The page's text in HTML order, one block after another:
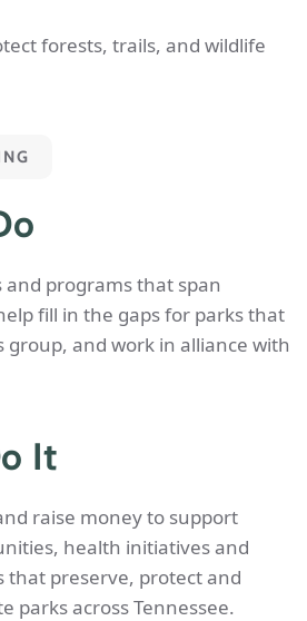
forests, trails, and wildlife
programs that span
fill in the gaps for parks that
group, and work in alliance with
It
raise money to support
health initiatives and
that preserve, protect and
parks across Tennessee.